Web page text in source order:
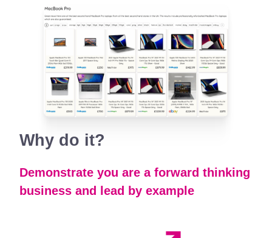
Why do it?
Demonstrate you are a forward thinking
business and lead by example